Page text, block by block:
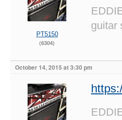
PT5150
(6304)
guitar
October 14, 2015 at 3:30 pm